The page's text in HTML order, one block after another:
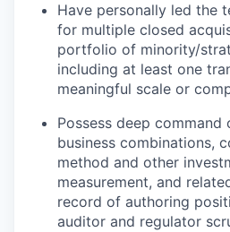
Have personally led the
for multiple closed
portfolio of minority/
including at least one
meaningful scale or
Possess deep command
business combinations,
method and other
measurement, and
record of authoring
auditor and regulator